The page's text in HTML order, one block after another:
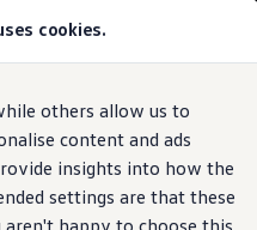
cookies.
others allow us to
content and ads
insights into how the
settings are that these
happy to choose this